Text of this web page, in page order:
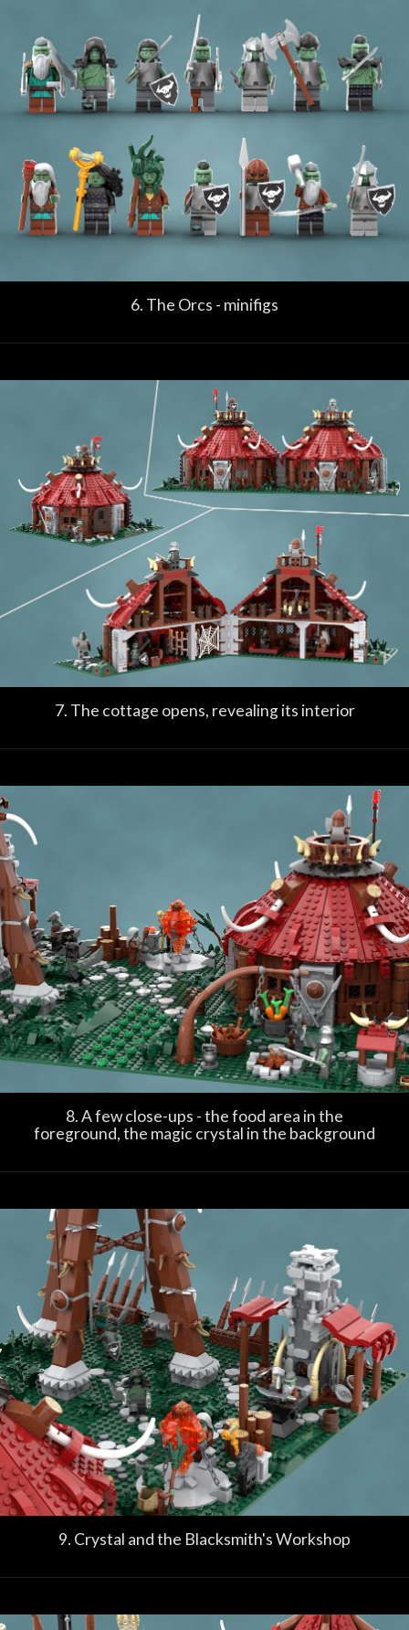
6. The Orcs - minifigs
7. The cottage opens, revealing its interior
8. A few close-ups - the food area in the
foreground, the magic crystal in the background
9. Crystal and the Blacksmith's Workshop